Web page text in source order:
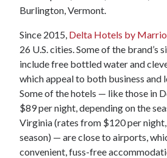
Burlington, Vermont.
Since 2015, Delta Hotels by
26 U.S. cities. Some of the brand’s
include free bottled water and
which appeal to both business and
Some of the hotels — like those in
$89 per night, depending on the
Virginia (rates from $120 per
season) — are close to airports,
convenient, fuss-free